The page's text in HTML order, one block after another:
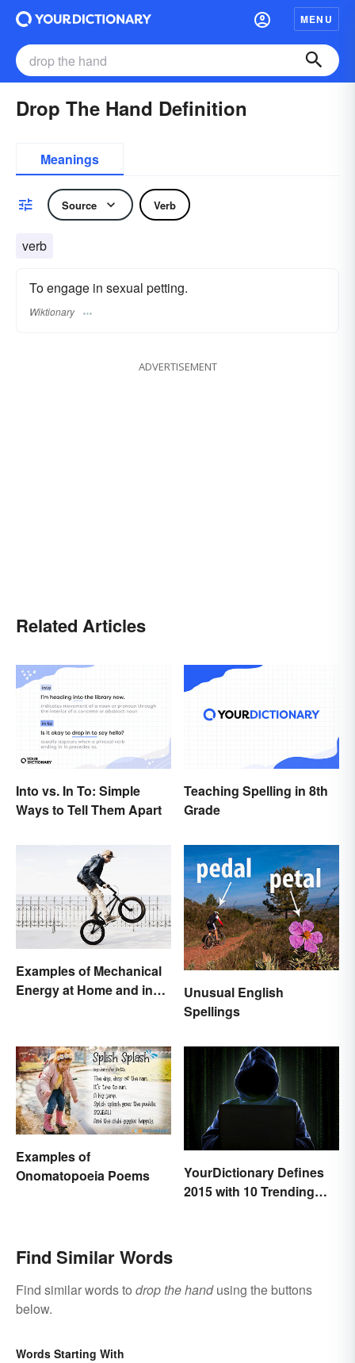
MENU
Drop The Hand Definition
Meanings
Source Verb
verb
To engage in sexual petting.
Wiktionary
ADVERTISEMENT
Related Articles
Into vs. In To: Simple
Ways to Tell Them Apart
Teaching Spelling in 8th
Grade
Examples of Mechanical
Energy at Home and in
Unusual English
Spellings
Examples of
Onomatopoeia Poems
YourDictionary Defines
2015 with 10 Trending
Find Similar Words
Find similar words to drop the handusing the buttons
below.
Words Starting With